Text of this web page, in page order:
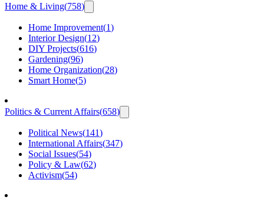
Home & Living(758)
Home Improvement(1)
Interior Design(12)
DIY Projects(616)
Gardening(96)
Home Organization(28)
Smart Home(5)
Politics & Current Affairs(658)
Political News(141)
International Affairs(347)
Social Issues(54)
Policy & Law(62)
Activism(54)